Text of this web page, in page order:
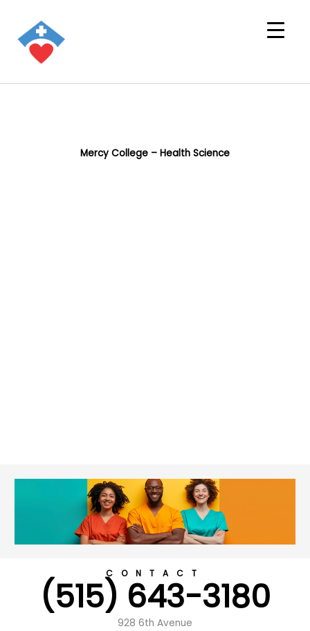
Mercy College – Health Science
CONTACT
(515) 643-3180
928 6th Avenue